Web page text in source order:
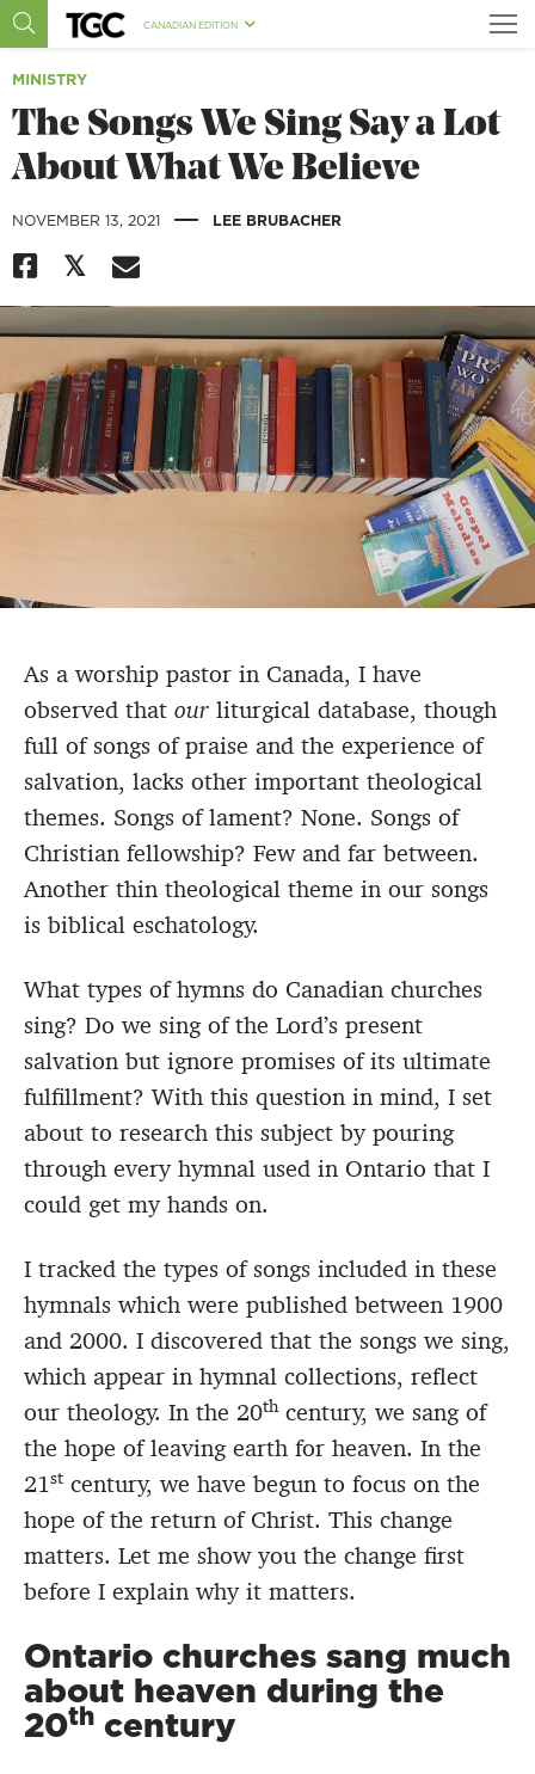
CANADIAN EDITION
MINISTRY
The Songs We Sing Say a Lot
About What We Believe
NOVEMBER 13, 2021 | LEE BRUBACHER
As a worship pastor in Canada, I have
observed that our liturgical database, though
full of songs of praise and the experience of
salvation, lacks other important theological
themes. Songs of lament? None. Songs of
Christian fellowship? Few and far between.
Another thin theological theme in our songs
is biblical eschatology.
What types of hymns do Canadian churches
sing? Do we sing of the Lord’s present
salvation but ignore promises of its ultimate
fulfillment? With this question in mind, I set
about to research this subject by pouring
through every hymnal used in Ontario that I
could get my hands on.
I tracked the types of songs included in these
hymnals which were published between 1900
and 2000. I discovered that the songs we sing,
which appear in hymnal collections, reflect
our theology. In the 20thcentury, we sang of
the hope of leaving earth for heaven. In the
21st century, we have begun to focus on the
hope of the return of Christ. This change
matters. Let me show you the change first
before I explain why it matters.
Ontario churches sang much
about heaven during the
20th century